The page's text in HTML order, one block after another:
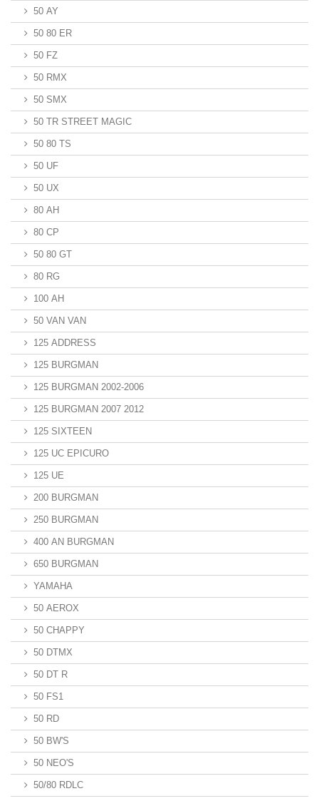
50 AY
50 80 ER
50 FZ
50 RMX
50 SMX
50 TR STREET MAGIC
50 80 TS
50 UF
50 UX
80 AH
80 CP
50 80 GT
80 RG
100 AH
50 VAN VAN
125 ADDRESS
125 BURGMAN
125 BURGMAN 2002-2006
125 BURGMAN 2007 2012
125 SIXTEEN
125 UC EPICURO
125 UE
200 BURGMAN
250 BURGMAN
400 AN BURGMAN
650 BURGMAN
YAMAHA
50 AEROX
50 CHAPPY
50 DTMX
50 DT R
50 FS1
50 RD
50 BW'S
50 NEO'S
50/80 RDLC